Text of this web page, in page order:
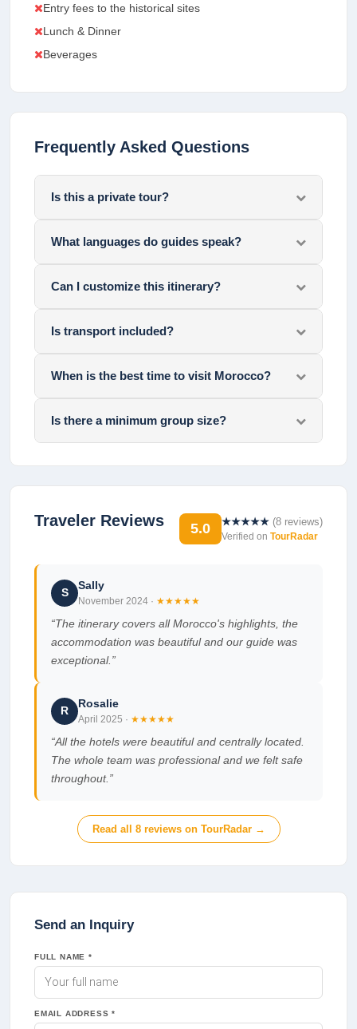
Entry fees to the historical sites
Lunch & Dinner
Beverages
Frequently Asked Questions
Is this a private tour?
What languages do guides speak?
Can I customize this itinerary?
Is transport included?
When is the best time to visit Morocco?
Is there a minimum group size?
Traveler Reviews 5.0 ★★★★★ (8 reviews)
Verified on TourRadar
S
Sally
November 2024 · ★★★★★
“The itinerary covers all Morocco's highlights, the
accommodation was beautiful and our guide was
exceptional. ”
R
Rosalie
April 2025 · ★★★★★
“All the hotels were beautiful and centrally located.
The whole team was professional and we felt safe
throughout. ”
Read all 8reviews on TourRadar →
Send an Inquiry
FULL NAME *
EMAIL ADDRESS *